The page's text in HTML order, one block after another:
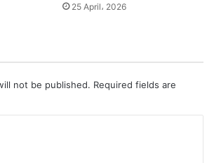
25 April، 2026
not be published. Required fields are